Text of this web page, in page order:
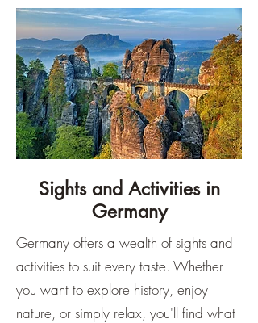
Sights and Activities in
Germany
Germany offers a wealth of sights and
activities to suit every taste. Whether
you want to explore history, enjoy
nature, or simply relax, you'll find what